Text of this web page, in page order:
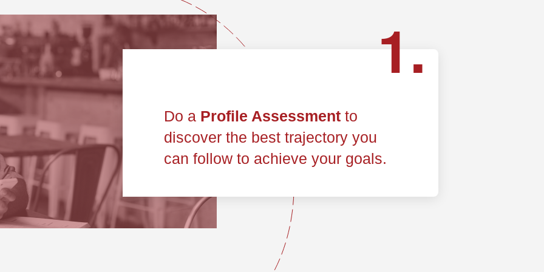
1.
Do a Profile Assessment to
discover the best trajectory you
can follow to achieve your goals.